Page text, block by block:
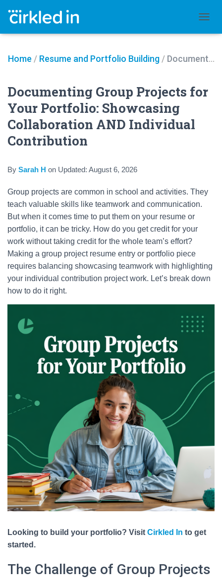
Home / Resume and Portfolio Building / Documenting Group Projects for Your Portfolio: Showcasing Collaboration AND Individual Contribution
Documenting Group Projects for
Your Portfolio: Showcasing
Collaboration AND Individual
Contribution
By Sarah H on Updated: August 6, 2026
Group projects are common in school and activities. They
teach valuable skills like teamwork and communication.
But when it comes time to put them on your resume or
portfolio, it can be tricky. How do you get credit for your
work without taking credit for the whole team’s effort?
Making a group project resume entry or portfolio piece
requires balancing showcasing teamwork with highlighting
your individual contribution project work. Let’s break down
how to do it right.
Looking to build your portfolio? Visit Cirkled In to get
started.
The Challenge of Group Projects